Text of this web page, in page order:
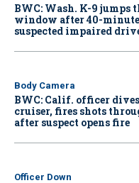
BWC: Wash. K-9 jumps
window after 40-
suspected impaired
Body Camera
BWC: Calif. officer
cruiser, fires shots
after suspect opens fire
Officer Down